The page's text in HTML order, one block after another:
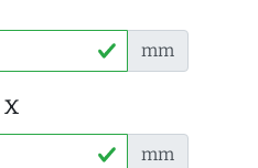
mm
x
mm